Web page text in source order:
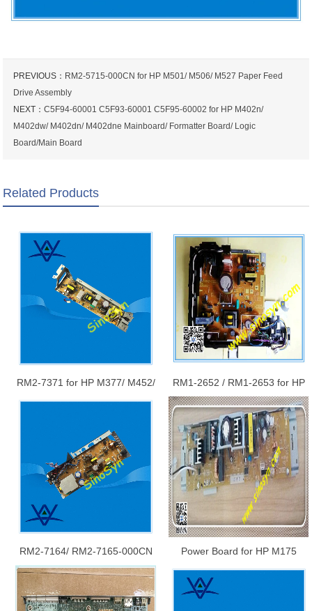
PREVIOUS： RM2-5715-000CN for HP M501/ M506/ M527 Paper Feed
Drive Assembly
NEXT：C5F94-60001 C5F93-60001 C5F95-60002 for HP M402n/
M402dw/ M402dn/ M402dne Mainboard/ Formatter Board/ Logic
Board/Main Board
Related Products
RM2-7371 for HP M377/ M452/
M477 Power Supply Board
RM1-2652 / RM1-2653 for HP
5200 Power Board/ Power
Supply Board
RM2-7164/ RM2-7165-000CN
for HP CLJ Ent M552 / M553
Low Voltage Power Supply PC
Board Assembly / LVPS PCA
Power Board for HP M175
Power Supply Board